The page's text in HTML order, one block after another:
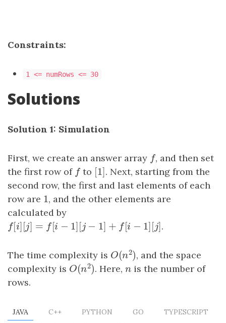
Constraints:
1 <= numRows <= 30
Solutions
Solution 1: Simulation
First, we create an answer array f
f , and then set
the first row of f
f to [1]
[1]. Next, starting from the
second row, the first and last elements of each
row are 1
1, and the other elements are
calculated by
f[i ][j ] = f [i − 1][ j −1 ]+ f[ −
f[i] [j =f [i−1 ][ j− 1]+f[ i− 1][ j] .
The time complexity is O(n2)
O(n2), and the space
complexity is O(n2)
O(n2). Here, n
nis the number of
rows.
JAVA C++ PYTHON GO
TYPESCRIPT